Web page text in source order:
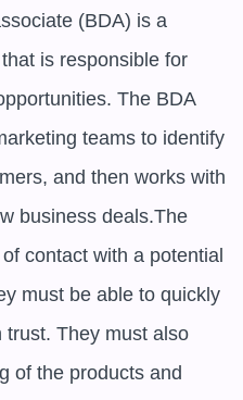
(BDA) is a
is responsible for
The BDA
teams to identify
and then works with
business deals.The
contact with a potential
must be able to quickly
trust. They must also
of the products and